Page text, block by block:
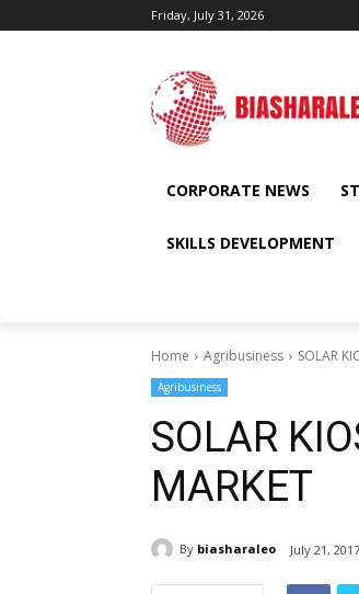
Friday, July 31, 2026
CORPORATE NEWS
SKILLS DEVELOPMENT
Home Agribusiness SOLAR
Agribusiness
SOLAR
MARKET
By biasharaleo July 21, 2017